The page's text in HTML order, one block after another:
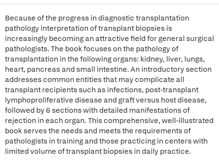
Because of the progress in diagnostic transplantation
pathology interpretation of transplant biopsies is
increasingly becoming an attractive field for general surgical
pathologists. The book focuses on the pathology of
transplantation in the following organs: kidney, liver, lungs,
heart, pancreas and small intestine. An introductory section
addresses common entities that may complicate all
transplant recipients such as infections, post-transplant
lymphoproliferative disease and graft versus host disease,
followed by 6 sections with detailed manifestations of
rejection in each organ. This comprehensive, well-illustrated
book serves the needs and meets the requirements of
pathologists in training and those practicing in centers with
limited volume of transplant biopsies in daily practice.